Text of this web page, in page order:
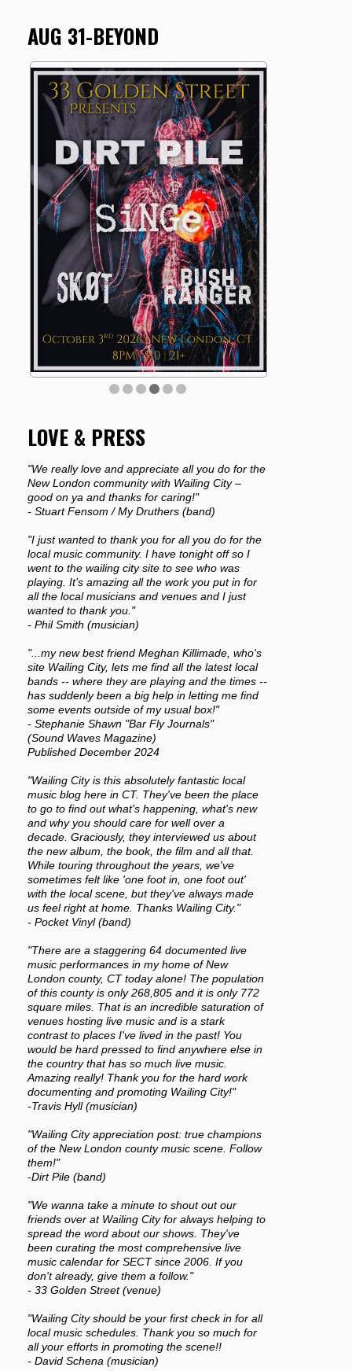
AUG 31-BEYOND
LOVE & PRESS
"We really love and appreciate all you do for the
New London community with Wailing City –
good on ya and thanks for caring!"
- Stuart Fensom / My Druthers (band)
"I just wanted to thank you for all you do for the
local music community. I have tonight off so I
went to the wailing city site to see who was
playing. It’s amazing all the work you put in for
all the local musicians and venues and I just
wanted to thank you."
- Phil Smith (musician)
"...my new best friend Meghan Killimade, who's
site Wailing City, lets me find all the latest local
bands -- where they are playing and the times --
has suddenly been a big help in letting me find
some events outside of my usual box!"
- Stephanie Shawn "Bar Fly Journals"
(Sound Waves Magazine)
Published December 2024
"Wailing City is this absolutely fantastic local
music blog here in CT. They've been the place
to go to find out what's happening, what's new
and why you should care for well over a
decade. Graciously, they interviewed us about
the new album, the book, the film and all that.
While touring throughout the years, we've
sometimes felt like 'one foot in, one foot out'
with the local scene, but they've always made
us feel right at home. Thanks Wailing City."
- Pocket Vinyl (band)
"There are a staggering 64 documented live
music performances in my home of New
London county, CT today alone! The population
of this county is only 268,805 and it is only 772
square miles. That is an incredible saturation of
venues hosting live music and is a stark
contrast to places I've lived in the past! You
would be hard pressed to find anywhere else in
the country that has so much live music.
Amazing really! Thank you for the hard work
documenting and promoting Wailing City!"
-Travis Hyll (musician)
"Wailing City appreciation post: true champions
of the New London county music scene. Follow
them!"
-Dirt Pile (band)
"We wanna take a minute to shout out our
friends over at Wailing City for always helping to
spread the word about our shows. They've
been curating the most comprehensive live
music calendar for SECT since 2006. If you
don't already, give them a follow."
- 33 Golden Street (venue)
"Wailing City should be your first check in for all
local music schedules. Thank you so much for
all your efforts in promoting the scene!!
- David Schena (musician)